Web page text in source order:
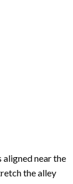
near the
the alley